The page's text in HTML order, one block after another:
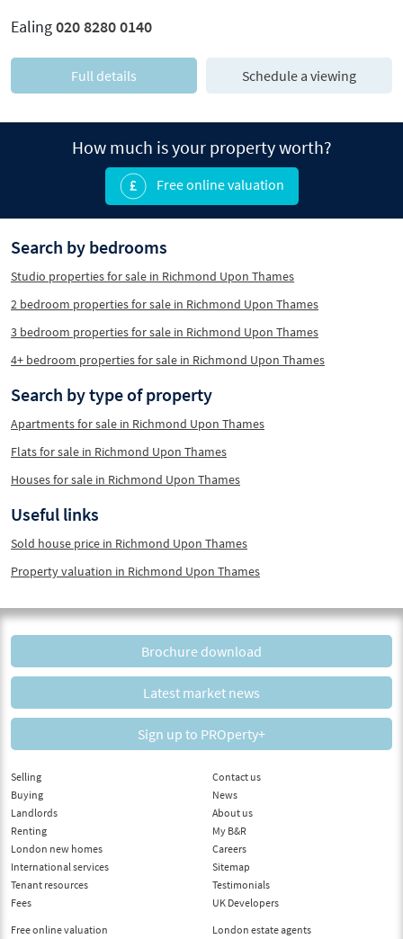
Ealing020 8280 0140
Full details Schedule a viewing
How much is your property worth?
Free online valuation
Search by bedrooms
Studio properties for sale in Richmond Upon Thames
2 bedroom properties for sale in Richmond Upon Thames
3 bedroom properties for sale in Richmond Upon Thames
4+ bedroom properties for sale in Richmond Upon Thames
Search by type of property
Apartments for sale in Richmond Upon Thames
Flats for sale in Richmond Upon Thames
Houses for sale in Richmond Upon Thames
Useful links
Sold house price in Richmond Upon Thames
Property valuation in Richmond Upon Thames
Brochure download
Latest market news
Sign up to PROperty+
Selling
Buying
Landlords
Renting
London new homes
International services
Tenant resources
Fees
Free online valuation
Contact us
News
About us
My B&R
Careers
Sitemap
Testimonials
UK Developers
London estate agents